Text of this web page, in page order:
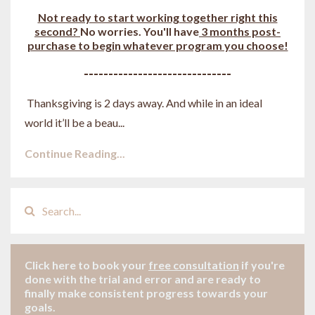
Not ready to start working together right this
second? No worries. You'll have 3 months post-
purchase to begin whatever program you choose!
------------------------------
Thanksgiving is 2 days away. And while in an ideal
world it’ll be a beau...
Continue Reading...
Click here to book your free consultation if you're
done with the trial and error and are ready to
finally make consistent progress towards your
goals.